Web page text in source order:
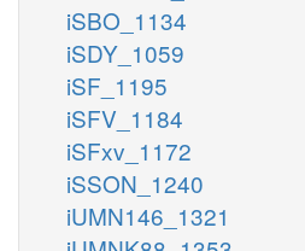
iSBO_1134
iSDY_1059
iSF_1195
iSFV_1184
iSFxv_1172
iSSON_1240
iUMN146_1321